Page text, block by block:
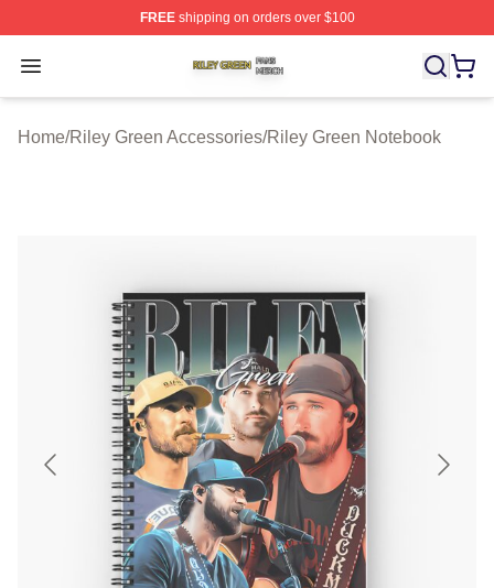
FREEshipping on orders over $100
Open menu
Riley Green Shop ⚡️ Officially Licensed Riley Green
Home/Riley Green Accessories/Riley Green Notebook